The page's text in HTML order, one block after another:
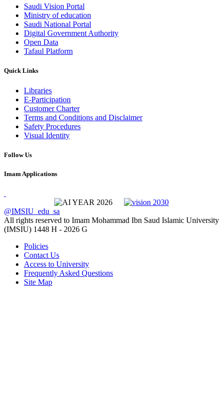
Saudi Vision Portal
Ministry of education
Saudi National Portal
Digital Government Authority
Open Data
Tafaul Platform
Quick Links
Libraries
E-Participation
Customer Charter
Terms and Conditions and Disclaimer
Safety Procedures
Visual Identity
Follow Us
Imam Applications
@IMSIU_edu_sa
All rights reserved to Imam Mohammad Ibn Saud Islamic University
(IMSIU) 1448 H - 2026 G
Policies
Contact Us
Access to University
Frequently Asked Questions
Site Map